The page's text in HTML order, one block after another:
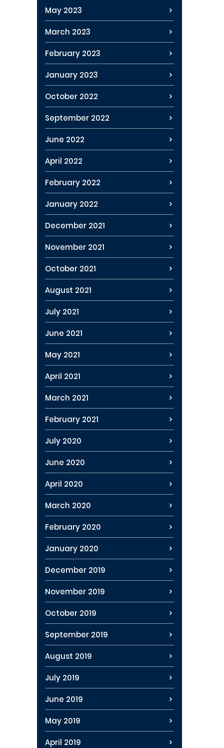
May 2023
March 2023
February 2023
January 2023
October 2022
September 2022
June 2022
April 2022
February 2022
January 2022
December 2021
November 2021
October 2021
August 2021
July 2021
June 2021
May 2021
April 2021
March 2021
February 2021
July 2020
June 2020
April 2020
March 2020
February 2020
January 2020
December 2019
November 2019
October 2019
September 2019
August 2019
July 2019
June 2019
May 2019
April 2019